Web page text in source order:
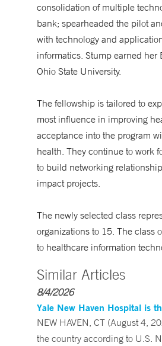
consolidation of multiple
bank; spearheaded the pilot
with technology and
informatics. Stump earned
Ohio State University.
The fellowship is tailored to
most influence in improving
acceptance into the program
health. They continue to work
to build networking
impact projects.
The newly selected class
organizations to 15. The class
to healthcare information
Similar Articles
8/4/2026
Yale New Haven Hospital is
NEW HAVEN, CT (August 4,
the country according to U.S.